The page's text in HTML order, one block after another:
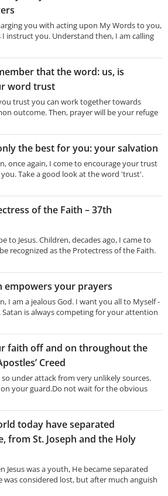
you with acting upon My Words to you,
instruct you. Understand then, I am calling
that the word: us, is
word trust
trust you can work together towards
outcome. Then, prayer will be your refuge
the best for you: your salvation
once again, I come to encourage your trust
Take a good look at the word 'trust'.
of the Faith – 37th
to Jesus. Children, decades ago, I came to
recognized as the Protectress of the Faith.
empowers your prayers
I am a jealous God. I want you all to Myself -
is always competing for your attention
faith off and on throughout the
Creed
so under attack from very unlikely sources.
your guard.Do not wait for the obvious
today have separated
from St. Joseph and the Holy
Jesus was a youth, He became separated
was considered lost, but after much anguish